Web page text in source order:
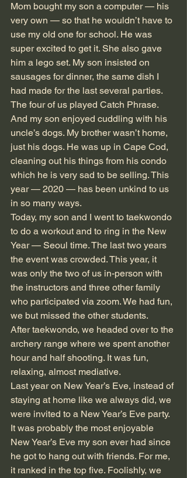
Mom bought my son a computer — his
very own — so that he wouldn’t have to
use my old one for school. He was
super excited to get it. She also gave
him a lego set. My son insisted on
sausages for dinner, the same dish I
had made for the last several parties.
The four of us played Catch Phrase.
And my son enjoyed cuddling with his
uncle’s dogs. My brother wasn’t home,
just his dogs. He was up in Cape Cod,
cleaning out his things from his condo
which he is very sad to be selling. This
year — 2020 — has been unkind to us
in so many ways.
Today, my son and I went to taekwondo
to do a workout and to ring in the New
Year — Seoul time. The last two years
the event was crowded. This year, it
was only the two of us in-person with
the instructors and three other family
who participated via zoom. We had fun,
we but missed the other students.
After taekwondo, we headed over to the
archery range where we spent another
hour and half shooting. It was fun,
relaxing, almost mediative.
Last year on New Year’s Eve, instead of
staying at home like we always did, we
were invited to a New Year’s Eve party.
It was probably the most enjoyable
New Year’s Eve my son ever had since
he got to hang out with friends. For me,
it ranked in the top five. Foolishly, we